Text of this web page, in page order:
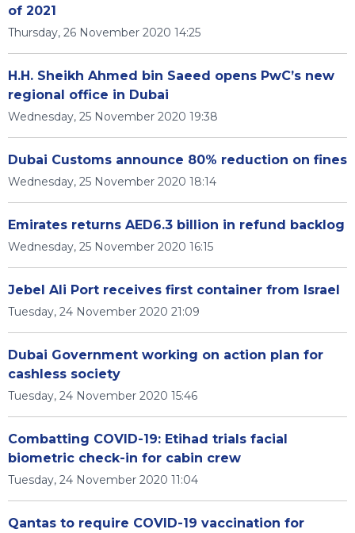
of 2021
Thursday, 26 November 2020 14:25
H.H. Sheikh Ahmed bin Saeed opens PwC’s new
regional office in Dubai
Wednesday, 25 November 2020 19:38
Dubai Customs announce 80% reduction on fines
Wednesday, 25 November 2020 18:14
Emirates returns AED6.3 billion in refund backlog
Wednesday, 25 November 2020 16:15
Jebel Ali Port receives first container from Israel
Tuesday, 24 November 2020 21:09
Dubai Government working on action plan for
cashless society
Tuesday, 24 November 2020 15:46
Combatting COVID-19: Etihad trials facial
biometric check-in for cabin crew
Tuesday, 24 November 2020 11:04
Qantas to require COVID-19 vaccination for